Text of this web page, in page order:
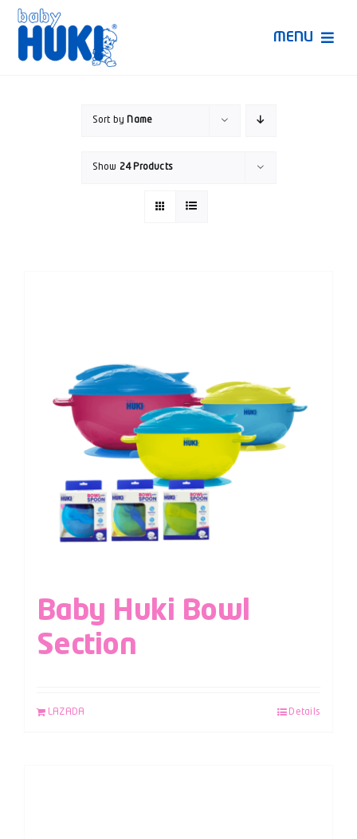
Skip
content
MENU
Sort by Name
Show 24 Products
Baby Huki Bowl
Section
LAZADA Details